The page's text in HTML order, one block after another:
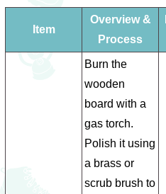
Item
Overview &
Process
Burn the
wooden
board with a
gas torch.
Polish it using
a brass or
scrub brush to